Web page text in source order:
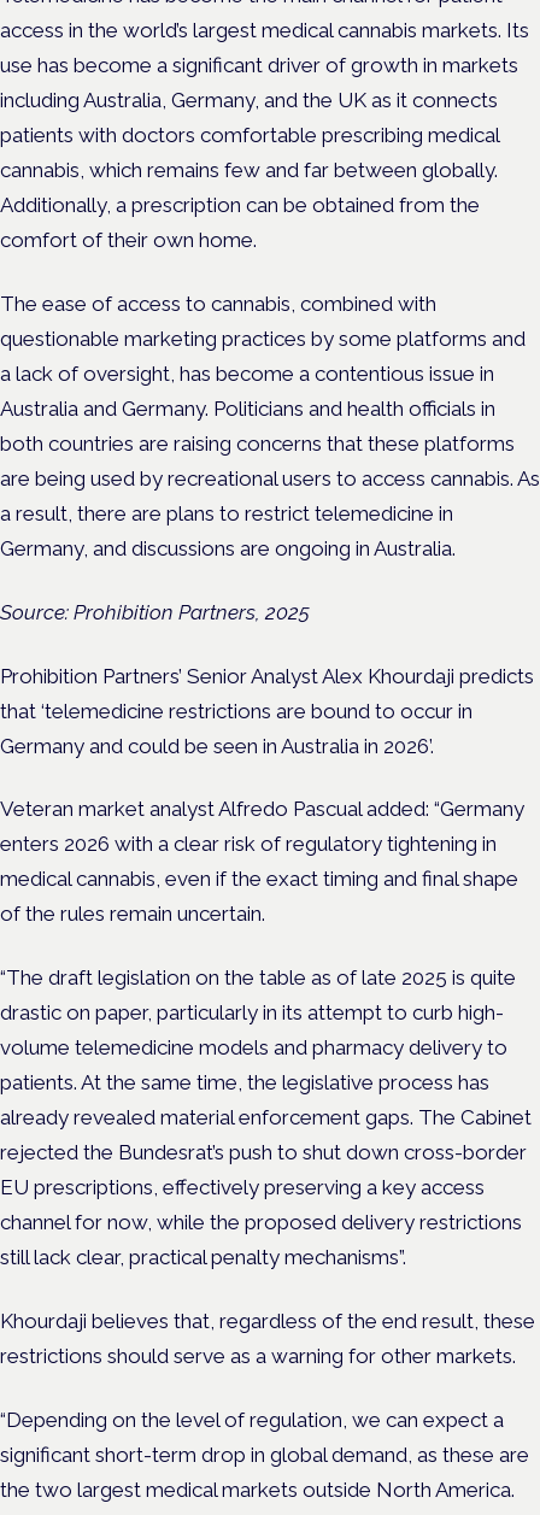
access in the world’s largest medical cannabis markets. Its
use has become a significant driver of growth in markets
including Australia, Germany, and the UK as it connects
patients with doctors comfortable prescribing medical
cannabis, which remains few and far between globally.
Additionally, a prescription can be obtained from the
comfort of their own home.
The ease of access to cannabis, combined with
questionable marketing practices by some platforms and
a lack of oversight, has become a contentious issue in
Australia and Germany. Politicians and health officials in
both countries are raising concerns that these platforms
are being used by recreational users to access cannabis. As
a result, there are plans to restrict telemedicine in
Germany, and discussions are ongoing in Australia.
Source: Prohibition Partners, 2025
Prohibition Partners’ Senior Analyst Alex Khourdaji predicts
that ‘telemedicine restrictions are bound to occur in
Germany and could be seen in Australia in 2026’.
Veteran market analyst Alfredo Pascual added: “Germany
enters 2026 with a clear risk of regulatory tightening in
medical cannabis, even if the exact timing and final shape
of the rules remain uncertain.
“The draft legislation on the table as of late 2025 is quite
drastic on paper, particularly in its attempt to curb high-
volume telemedicine models and pharmacy delivery to
patients. At the same time, the legislative process has
already revealed material enforcement gaps. The Cabinet
rejected the Bundesrat’s push to shut down cross-border
EU prescriptions, effectively preserving a key access
channel for now, while the proposed delivery restrictions
still lack clear, practical penalty mechanisms”.
Khourdaji believes that, regardless of the end result, these
restrictions should serve as a warning for other markets.
“Depending on the level of regulation, we can expect a
significant short-term drop in global demand, as these are
the two largest medical markets outside North America.